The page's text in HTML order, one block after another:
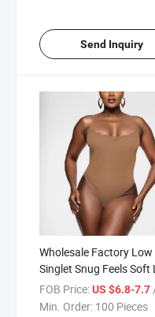
Send Inquiry
Wholesale Factory
Singlet Snug Feels Soft
Cami Bodysuit Sleep
Bodysuit
FOB Price:US $6.8-7.7
Min. Order: 100 Pieces